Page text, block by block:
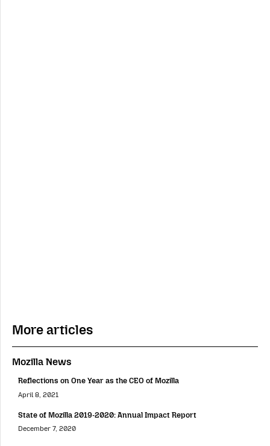
More articles
Mozilla News
Reflections on One Year as the CEO of Mozilla
April 8, 2021
State of Mozilla 2019-2020: Annual Impact Report
December 7, 2020